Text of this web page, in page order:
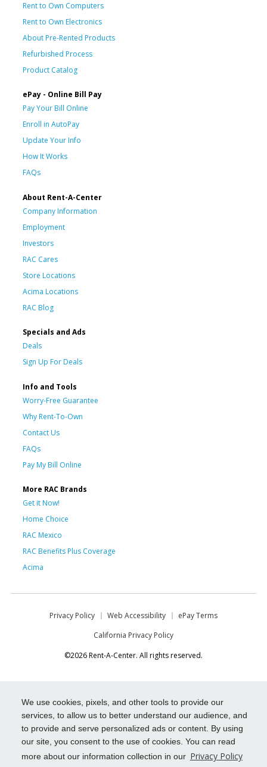
We use cookies, pixels, and other tools to provide our
services, to allow us to better understand our audience, and
to provide and serve personalized ads or content. By using
our site, you consent to the use of cookies. You can read
more about our information collection in our Privacy Policy
Rent to Own Computers
Rent to Own Electronics
About Pre-Rented Products
Refurbished Process
Product Catalog
ePay - Online Bill Pay
Pay Your Bill Online
Enroll in AutoPay
Update Your Info
How It Works
FAQs
About Rent-A-Center
Company Information
Employment
Investors
RAC Cares
Store Locations
Acima Locations
RAC Blog
Specials and Ads
Deals
Sign Up For Deals
Info and Tools
Worry-Free Guarantee
Why Rent-To-Own
Contact Us
FAQs
Pay My Bill Online
More RAC Brands
Get it Now!
Home Choice
RAC Mexico
RAC Benefits Plus Coverage
Acima
Privacy Policy Web Accessibility
ePay Terms
California Privacy Policy
©2026 Rent-A-Center. All rights reserved.